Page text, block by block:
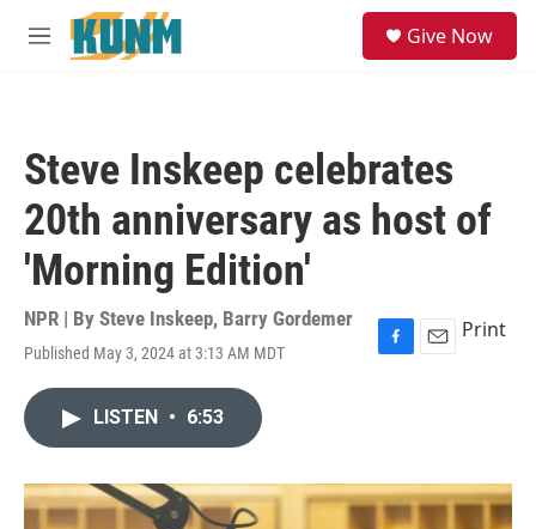
Skip to main content
M
Give Now
Steve Inskeep celebrates
20th anniversary as host of
'Morning Edition'
NPR | By Steve Inskeep, Barry Gordemer
Published May 3, 2024 at 3:13 AM MDT
F
o
k
E
Print
LISTEN • 6:53